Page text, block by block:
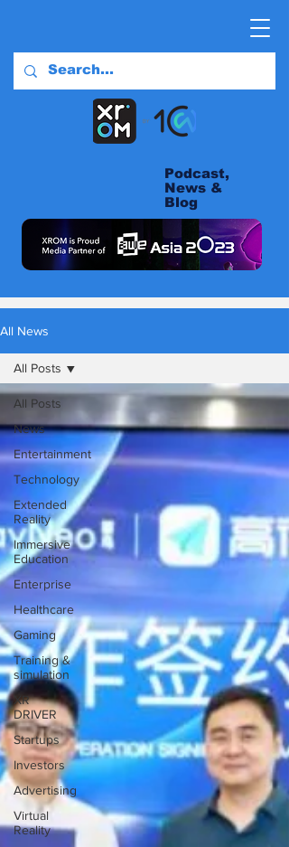
Podcast,
News &
Blog
All News
All Posts
News
Entertainment
Technology
Extended
Reality
Immersive
Education
Enterprise
Healthcare
Gaming
Training &
simulation
XR
DRIVER
Startups
Investors
Advertising
Virtual
Reality
All Posts